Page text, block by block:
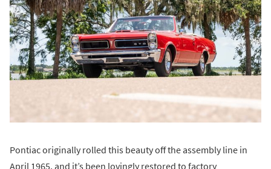
Pontiac originally rolled this beauty off the assembly line in
April 1965, and it’s been lovingly restored to factory